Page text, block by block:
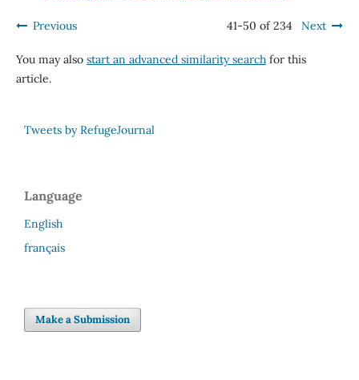
Previous 41-50 of 234 Next
You may also start an advanced similarity searchfor this
article.
Tweets by RefugeJournal
Language
English
français
Make a Submission